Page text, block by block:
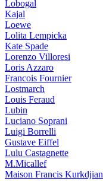
Lobogal
Kajal
Loewe
Lolita Lempicka
Kate Spade
Lorenzo Villoresi
Loris Azzaro
Francois Fournier
Lostmarch
Louis Feraud
Lubin
Luciano Soprani
Luigi Borrelli
Gustave Eiffel
Lulu Castagnette
M.Micallef
Maison Francis Kurkdjian